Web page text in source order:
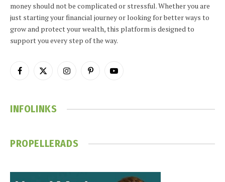
money should not be complicated or stressful. Whether you are
just starting your financial journey or looking for better ways to
grow and protect your wealth, this platform is designed to
support you every step of the way.
Facebook
X
InstagramPinterestYouTube
INFOLINKS
PROPELLERADS